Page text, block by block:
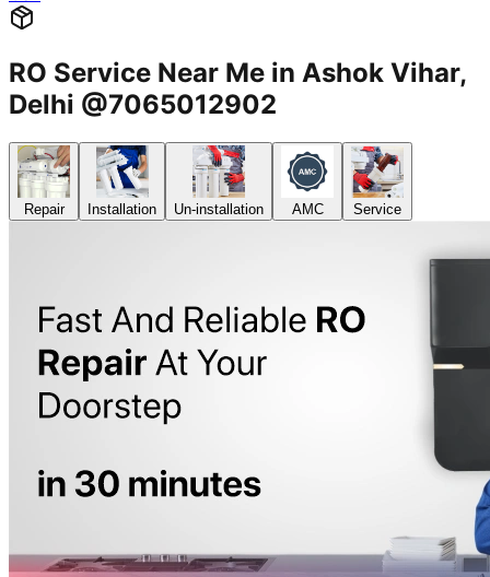
RO Service Near Me in Ashok Vihar,
Delhi @7065012902
Repair Installation Un-installation AMC Service